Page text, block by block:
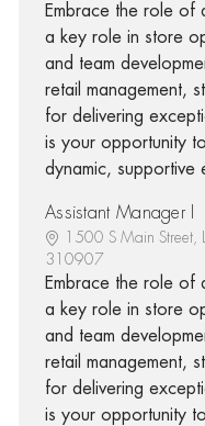
Embrace the role of
a key role in store
and team
retail management,
for delivering
is your opportunity
dynamic, supportive
Assistant Manager I
1500 S Main Street,
310907
Embrace the role of
a key role in store
and team
retail management,
for delivering
is your opportunity